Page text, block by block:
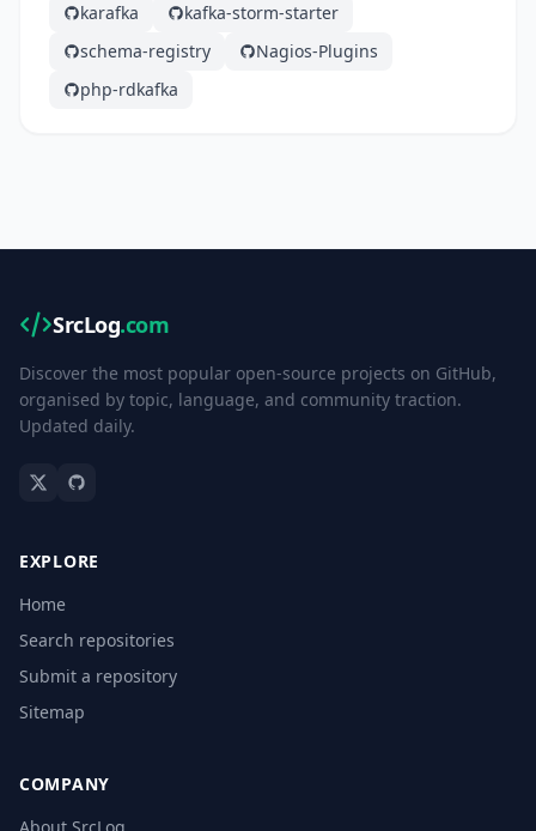
karafka
kafka-storm-starter
schema-registry
Nagios-Plugins
php-rdkafka
SrcLog.com
Discover the most popular open-source projects on GitHub,
organised by topic, language, and community traction.
Updated daily.
EXPLORE
Home
Search repositories
Submit a repository
Sitemap
COMPANY